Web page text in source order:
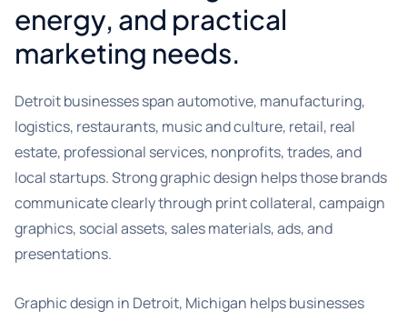
energy, and practical
marketing needs.
Detroit businesses span automotive, manufacturing,
logistics, restaurants, music and culture, retail, real
estate, professional services, nonprofits, trades, and
local startups. Strong graphic design helps those brands
communicate clearly through print collateral, campaign
graphics, social assets, sales materials, ads, and
presentations.
Graphic design in Detroit, Michigan helps businesses